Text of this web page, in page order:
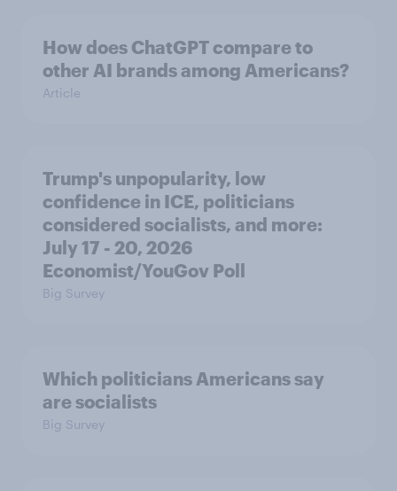
How does ChatGPT compare to
other AI brands among Americans?
Article
Trump's unpopularity, low
confidence in ICE, politicians
considered socialists, and more:
July 17 - 20, 2026
Economist/YouGov Poll
Big Survey
Which politicians Americans say
are socialists
Big Survey